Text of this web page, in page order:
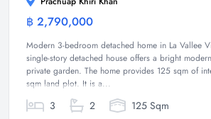
฿ 2,790,000
Modern 3-bedroom detached home in La Vallee
single-story detached house offers a bright
private garden. The home provides 125 sqm of
sqm land plot. It is a...
3 2
125 Sqm